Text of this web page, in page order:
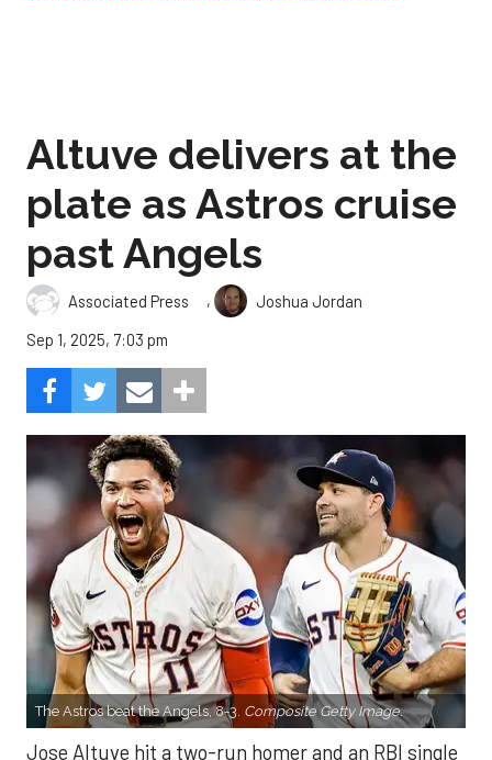
Altuve delivers at the
plate as Astros cruise
past Angels
Associated Press ,
Joshua Jordan
Sep 1, 2025, 7:03 pm
The Astros beat the Angels, 8-3. Composite Getty Image.
Jose Altuve hit a two-run homer and an RBI single